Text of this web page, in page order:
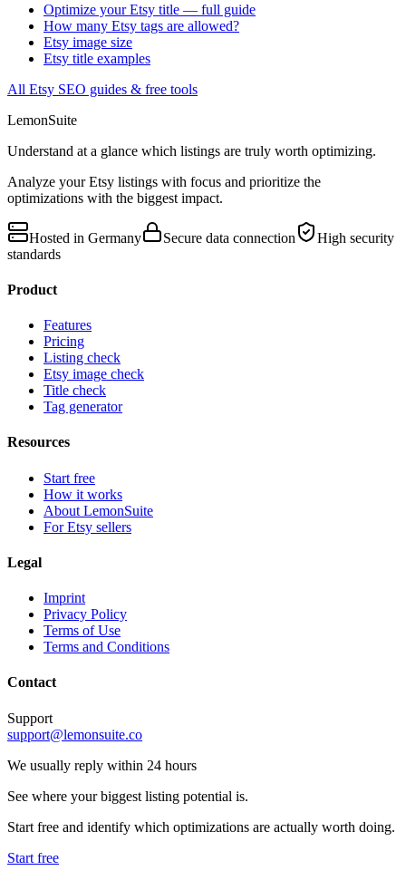
Optimize your Etsy title — full guide
How many Etsy tags are allowed?
Etsy image size
Etsy title examples
All Etsy SEO guides & free tools
LemonSuite
Understand at a glance which listings are truly worth optimizing.
Analyze your Etsy listings with focus and prioritize the
optimizations with the biggest impact.
Hosted in Germany Secure data connection
High security
standards
Product
Features
Pricing
Listing check
Etsy image check
Title check
Tag generator
Resources
Start free
How it works
About LemonSuite
For Etsy sellers
Legal
Imprint
Privacy Policy
Terms of Use
Terms and Conditions
Contact
Support
support@lemonsuite.co
We usually reply within 24 hours
See where your biggest listing potential is.
Start free and identify which optimizations are actually worth doing.
Start free